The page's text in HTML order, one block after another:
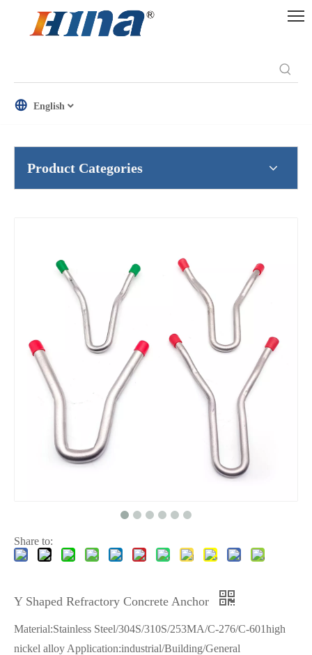
English
Product Categories
Share to:
Y Shaped Refractory Concrete Anchor
Material:Stainless Steel/304S/310S/253MA/C-276/C-601high
nickel alloy Application:industrial/Building/General